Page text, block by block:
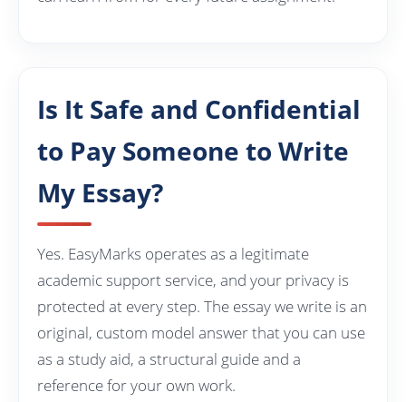
Is It Safe and Confidential
to Pay Someone to Write
My Essay?
Yes. EasyMarks operates as a legitimate
academic support service, and your privacy is
protected at every step. The essay we write is an
original, custom model answer that you can use
as a study aid, a structural guide and a
reference for your own work.